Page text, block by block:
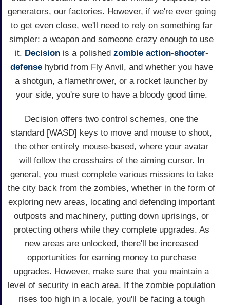
generators, our factories. However, if we're ever going
to get even close, we'll need to rely on something far
simpler: a weapon and someone crazy enough to use
it. Decisionis a polished zombie action-shooter-
defensehybrid from Fly Anvil, and whether you have
a shotgun, a flamethrower, or a rocket launcher by
your side, you're sure to have a bloody good time.
Decision offers two control schemes, one the
standard [WASD] keys to move and mouse to shoot,
the other entirely mouse-based, where your avatar
will follow the crosshairs of the aiming cursor. In
general, you must complete various missions to take
the city back from the zombies, whether in the form of
exploring new areas, locating and defending important
outposts and machinery, putting down uprisings, or
protecting others while they complete upgrades. As
new areas are unlocked, there'll be increased
opportunities for earning money to purchase
upgrades. However, make sure that you maintain a
level of security in each area. If the zombie population
rises too high in a locale, you'll be facing a tough